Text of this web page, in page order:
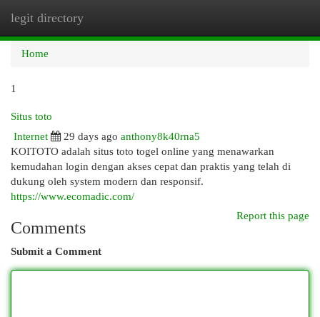
legit directory
Home
1
Situs toto
Internet
29 days ago anthony8k40rna5
KOITOTO adalah situs toto togel online yang menawarkan
kemudahan login dengan akses cepat dan praktis yang telah di
dukung oleh system modern dan responsif.
https://www.ecomadic.com/
Report this page
Comments
Submit a Comment